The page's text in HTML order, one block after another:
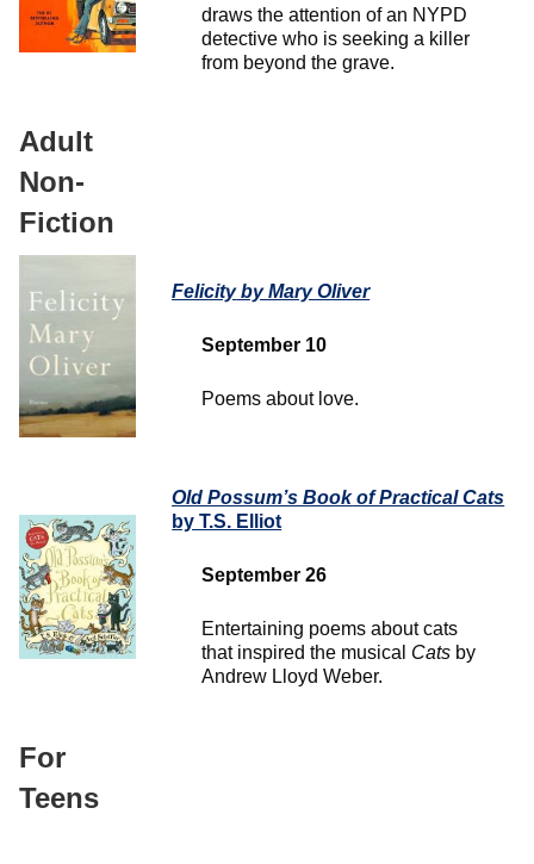
draws the attention of an NYPD
detective who is seeking a killer
from beyond the grave.
Adult
Non-
Fiction
Felicityby Mary Oliver
September 10
Poems about love.
Old Possum’s Bookof Practical Cats
by T.S. Elliot
September 26
Entertaining poems about cats
that inspired the musical Cats by
Andrew Lloyd Weber.
For
Teens